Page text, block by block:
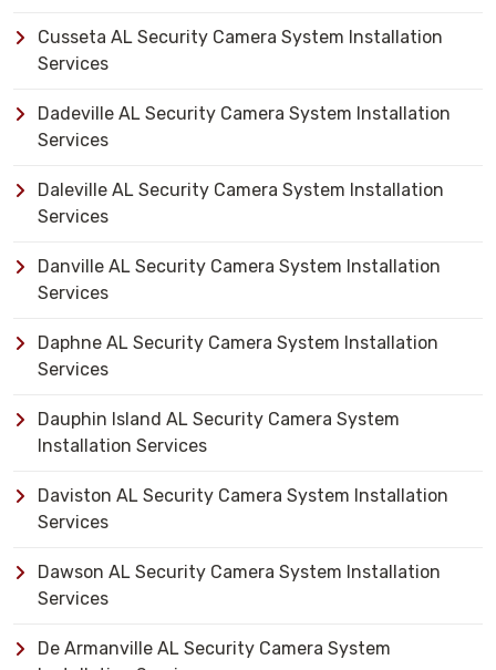
Cusseta AL Security Camera System Installation
Services
Dadeville AL Security Camera System Installation
Services
Daleville AL Security Camera System Installation
Services
Danville AL Security Camera System Installation
Services
Daphne AL Security Camera System Installation
Services
Dauphin Island AL Security Camera System
Installation Services
Daviston AL Security Camera System Installation
Services
Dawson AL Security Camera System Installation
Services
De Armanville AL Security Camera System